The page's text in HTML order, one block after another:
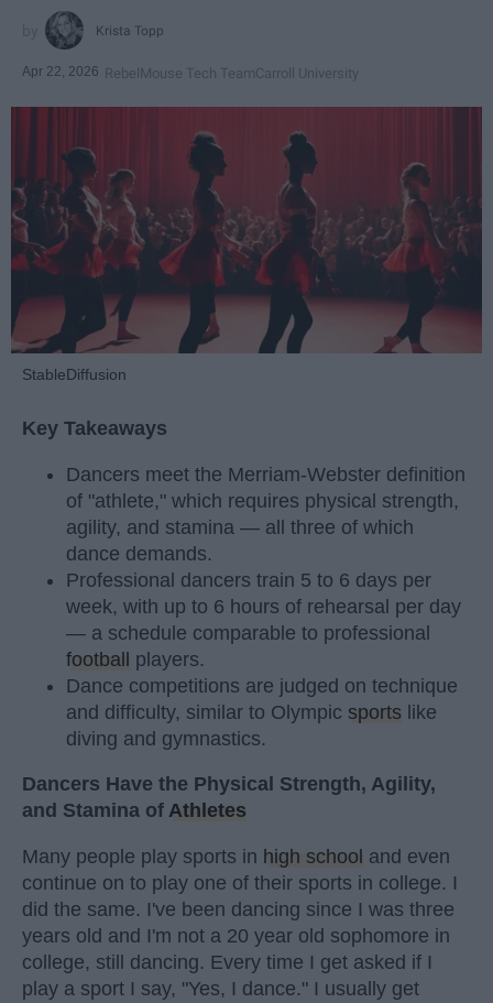
Krista Topp
Apr 22, 2026 RebelMouse Tech TeamCarroll University
StableDiffusion
Key Takeaways
Dancers meet the Merriam-Webster definition
of "athlete," which requires physical strength,
agility, and stamina — all three of which
dance demands.
Professional dancers train 5 to 6 days per
week, with up to 6 hours of rehearsal per day
— a schedule comparable to professional
football players.
Dance competitions are judged on technique
and difficulty, similar to Olympic sports like
diving and gymnastics.
Dancers Have the Physical Strength, Agility,
and Stamina of Athletes
Many people play sports in high school and even
continue on to play one of their sports in college. I
did the same. I've been dancing since I was three
years old and I'm not a 20 year old sophomore in
college, still dancing. Every time I get asked if I
play a sport I say, "Yes, I dance." I usually get